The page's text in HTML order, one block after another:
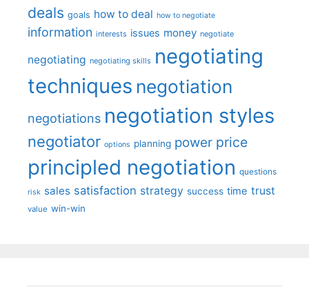
deals goals how to deal how to negotiate
information interests issues money negotiate
negotiating negotiating skills negotiating
techniques negotiation
negotiations negotiation styles
negotiator options planning power price
principled negotiation questions
risk sales satisfaction strategy success time trust
value win-win